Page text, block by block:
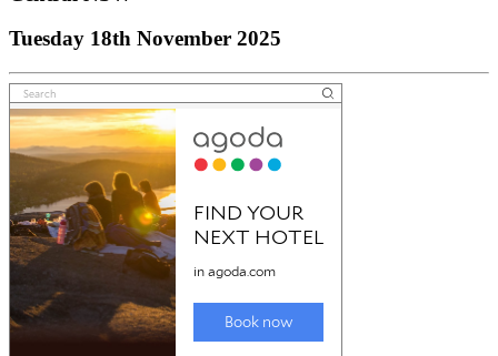
Tuesday 18th November 2025